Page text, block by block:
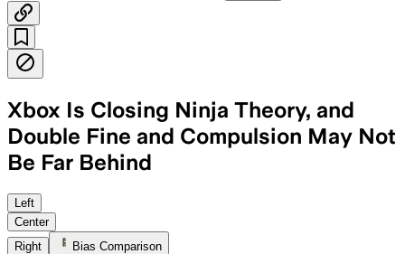
Xbox Is Closing Ninja Theory, and
Double Fine and Compulsion May Not
Be Far Behind
Left
Center
Right
Bias Comparison